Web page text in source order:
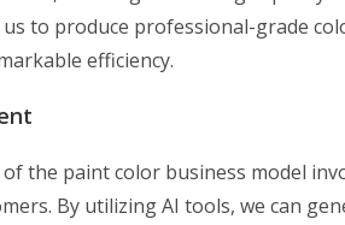
to produce professional-grade
efficiency.
the paint color business model
By utilizing AI tools, we can